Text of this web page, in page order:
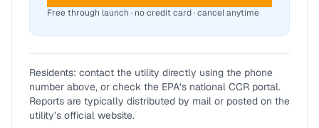
Free through launch · no credit card · cancel anytime
Residents: contact the utility directly using the phone
number above, or check the EPA’s national CCR portal.
Reports are typically distributed by mail or posted on the
utility’s official website.